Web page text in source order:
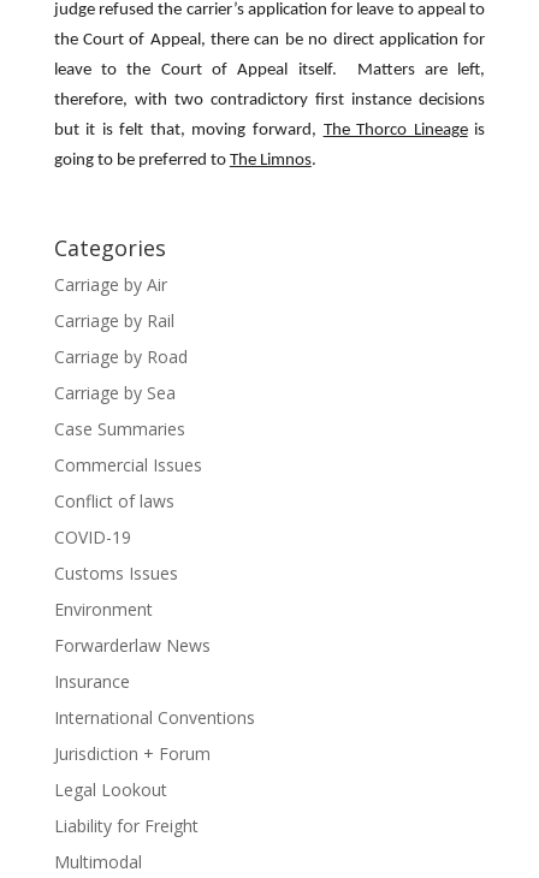
judge refused the carrier’s application for leave to appeal to
the Court of Appeal, there can be no direct application for
leave to the Court of Appeal itself. Matters are left,
therefore, with two contradictory first instance decisions
but it is felt that, moving forward, The Thorco Lineageis
going to be preferred to The Limnos.
Categories
Carriage by Air
Carriage by Rail
Carriage by Road
Carriage by Sea
Case Summaries
Commercial Issues
Conflict of laws
COVID-19
Customs Issues
Environment
Forwarderlaw News
Insurance
International Conventions
Jurisdiction + Forum
Legal Lookout
Liability for Freight
Multimodal